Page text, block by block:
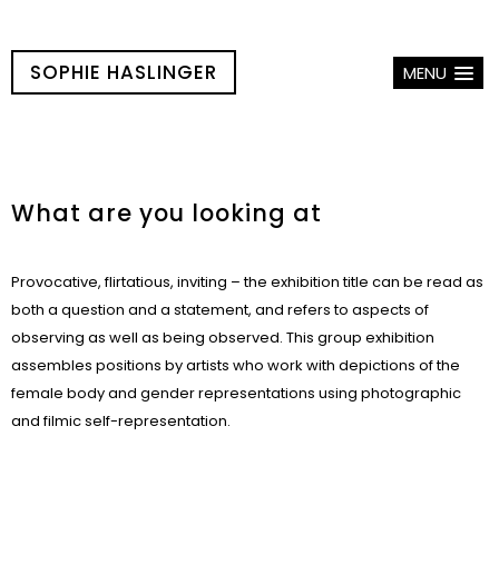
MENU
SOPHIE HASLINGER
What are you looking at
Provocative, flirtatious, inviting – the exhibition title can be read as
both a question and a statement, and refers to aspects of
observing as well as being observed. This group exhibition
assembles positions by artists who work with depictions of the
female body and gender representations using photographic
and filmic self-representation.